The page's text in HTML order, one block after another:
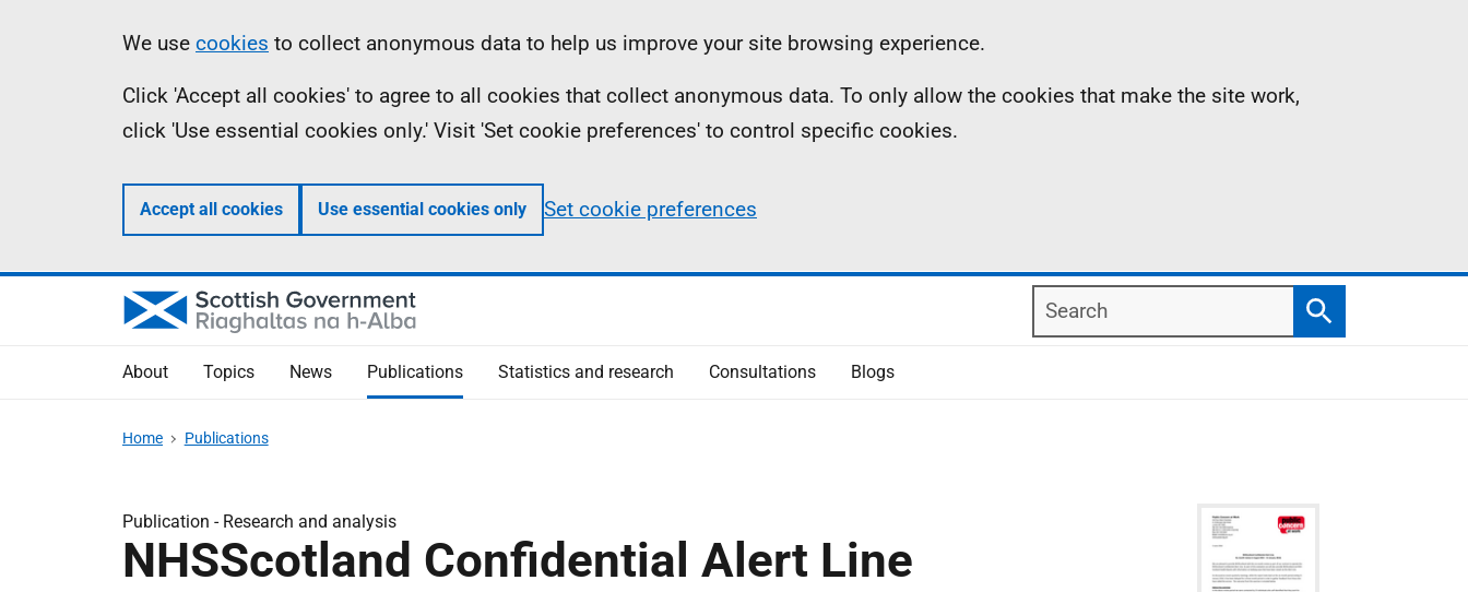
Information
We use cookies to collect anonymous data to help us improve your site browsing experience.
Click 'Accept all cookies' to agree to all cookies that collect anonymous data. To only allow the cookies that make the site work,
click 'Use essential cookies only.' Visit 'Set cookie preferences' to control specific cookies.
Accept all cookies Use essential cookies only Set cookie preferences
Search
Search
About Topics News Publications Statistics and research Consultations Blogs
Home Publications
Publication - Research and analysis
NHSScotland Confidential Alert Line